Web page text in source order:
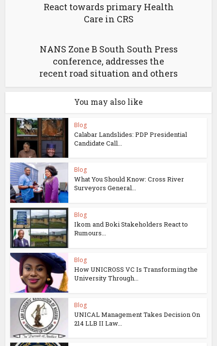
React towards primary Health
Care in CRS
NANS Zone B South South Press
conference, addresses the
recent road situation and others
You may also like
Blog
Calabar Landslides: PDP Presidential
Candidate Call...
Blog
What You Should Know: Cross River
Surveyors General...
Blog
Ikom and Boki Stakeholders React to
Rumours...
Blog
How UNICROSS VC Is Transforming the
University Through...
Blog
UNICAL Management Takes Decision On
214 LLB II Law...